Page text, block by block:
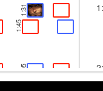
1:31
1:45
2:05